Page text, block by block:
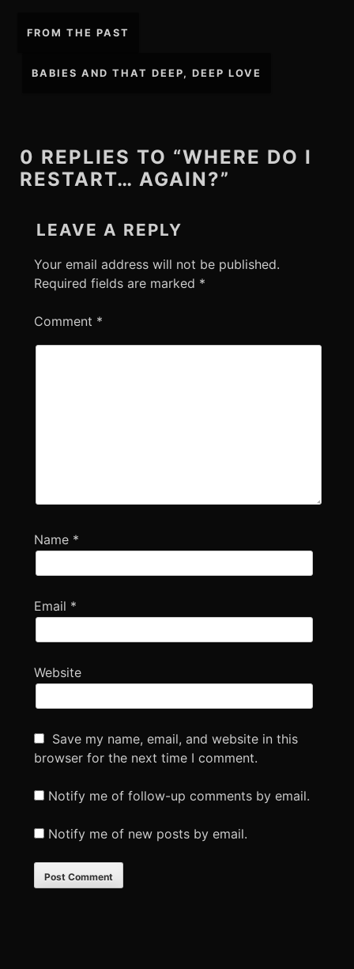
Post
FROM THE PAST
BABIES AND THAT DEEP, DEEP LOVE
0 REPLIES TO “WHERE DO I
RESTART… AGAIN?”
LEAVE A REPLY
Your email address will not be published.
Required fields are marked *
Comment *
Name *
Email *
Website
Save my name, email, and website in this
browser for the next time I comment.
Notify me of follow-up comments by email.
Notify me of new posts by email.